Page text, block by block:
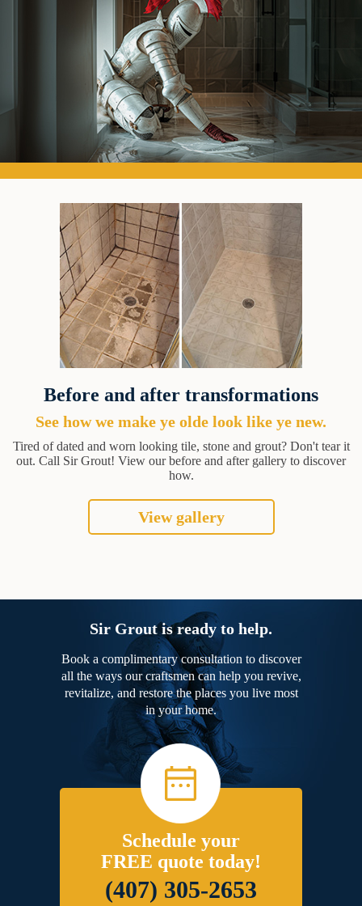
Before and after transformations
See how we make ye olde look like ye new.
Tired of dated and worn looking tile, stone and grout? Don't tear it
out. Call Sir Grout! View our before and after gallery to discover
how.
View gallery
Sir Grout is ready to help.
Book a complimentary consultation to discover
all the ways our craftsmen can help you revive,
revitalize, and restore the places you live most
in your home.
Schedule your
FREE quote today!
(407) 305-2653